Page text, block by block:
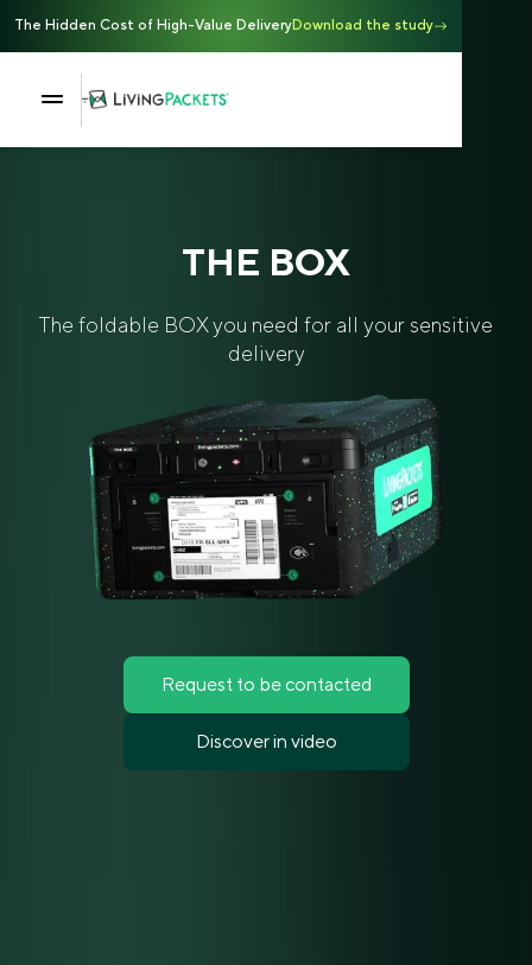
The Hidden Cost of High-Value DeliveryDownload the study
THE BOX
The foldable BOX you need for all your sensitive
delivery
Request to be contacted
Discover in video